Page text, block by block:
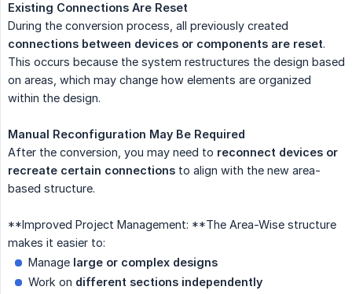
Existing Connections Are Reset
During the conversion process, all previously created
connections between devices or components are reset.
This occurs because the system restructures the design based
on areas, which may change how elements are organized
within the design.
Manual Reconfiguration May Be Required
After the conversion, you may need to reconnect devices or
recreate certain connections to align with the new area-
based structure.
**Improved Project Management: **The Area-Wise structure
makes it easier to:
Manage large or complex designs
Work on different sections independently